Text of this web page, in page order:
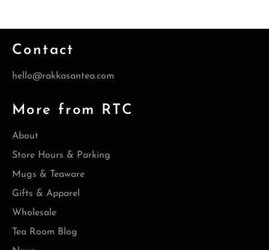
Contact
hello@rakkasantea.com
More from RTC
About
Store Hours & Parking
Mugs & Teaware
Gifts & Apparel
Wholesale
Tea Room Blog